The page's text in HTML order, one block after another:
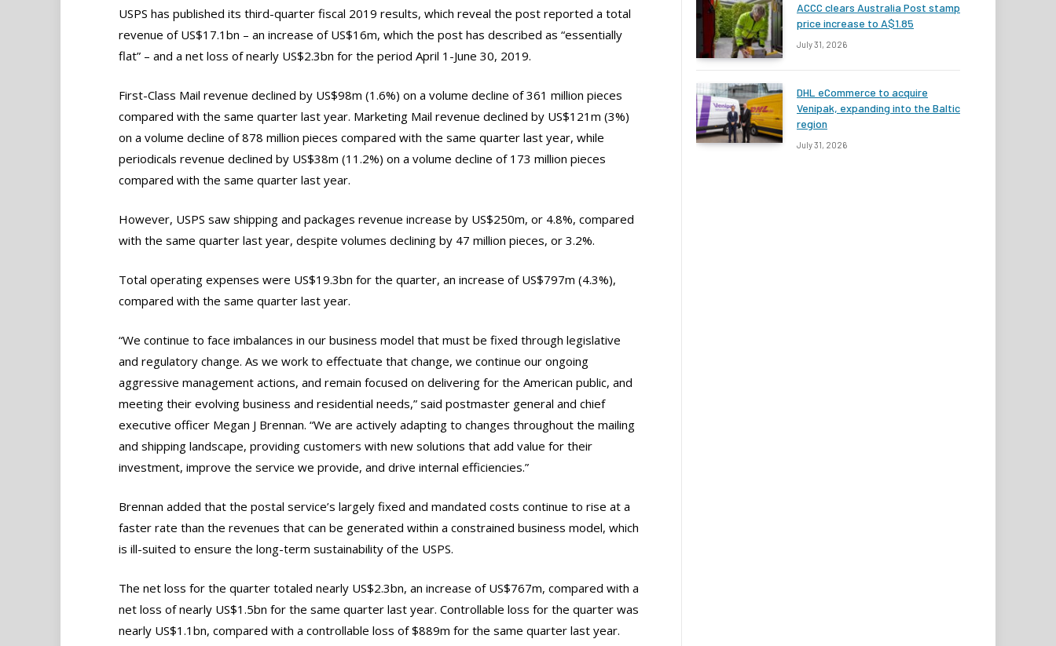
USPS has published its third-quarter fiscal 2019 results, which reveal the post reported a total
revenue of US$17.1bn – an increase of US$16m, which the post has described as “essentially
flat” – and a net loss of nearly US$2.3bn for the period April 1-June 30, 2019.
First-Class Mail revenue declined by US$98m (1.6%) on a volume decline of 361 million pieces
compared with the same quarter last year. Marketing Mail revenue declined by US$121m (3%)
on a volume decline of 878 million pieces compared with the same quarter last year, while
periodicals revenue declined by US$38m (11.2%) on a volume decline of 173 million pieces
compared with the same quarter last year.
However, USPS saw shipping and packages revenue increase by US$250m, or 4.8%, compared
with the same quarter last year, despite volumes declining by 47 million pieces, or 3.2%.
Total operating expenses were US$19.3bn for the quarter, an increase of US$797m (4.3%),
compared with the same quarter last year.
“We continue to face imbalances in our business model that must be fixed through legislative
and regulatory change. As we work to effectuate that change, we continue our ongoing
aggressive management actions, and remain focused on delivering for the American public, and
meeting their evolving business and residential needs,” said postmaster general and chief
executive officer Megan J Brennan. “We are actively adapting to changes throughout the mailing
and shipping landscape, providing customers with new solutions that add value for their
investment, improve the service we provide, and drive internal efficiencies.”
Brennan added that the postal service’s largely fixed and mandated costs continue to rise at a
faster rate than the revenues that can be generated within a constrained business model, which
is ill-suited to ensure the long-term sustainability of the USPS.
The net loss for the quarter totaled nearly US$2.3bn, an increase of US$767m, compared with a
net loss of nearly US$1.5bn for the same quarter last year. Controllable loss for the quarter was
nearly US$1.1bn, compared with a controllable loss of $889m for the same quarter last year.
ACCC clears Australia Post stamp
price increase to A$1.85
July 31, 2026
DHL eCommerce to acquire
Venipak, expanding into the Baltic
region
July 31, 2026